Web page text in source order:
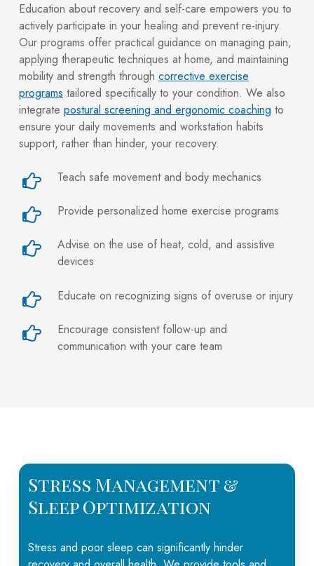
Education about recovery and self-care empowers you to
actively participate in your healing and prevent re-injury.
Our programs offer practical guidance on managing pain,
applying therapeutic techniques at home, and maintaining
mobility and strength through corrective exercise
programs tailored specifically to your condition. We also
integrate postural screening and ergonomic coaching to
ensure your daily movements and workstation habits
support, rather than hinder, your recovery.
Teach safe movement and body mechanics
Provide personalized home exercise programs
Advise on the use of heat, cold, and assistive
devices
Educate on recognizing signs of overuse or injury
Encourage consistent follow-up and
communication with your care team
Stress Management &
Sleep Optimization
Stress and poor sleep can significantly hinder